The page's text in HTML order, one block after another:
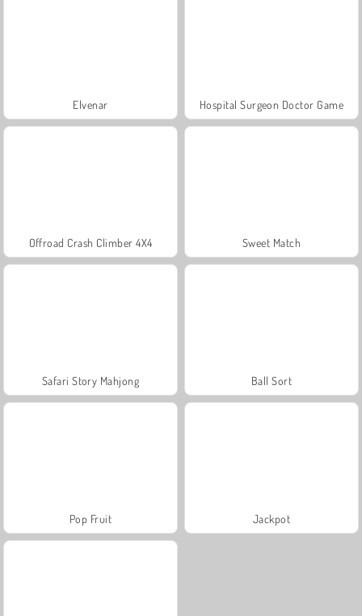
Elvenar Hospital Surgeon Doctor Game
Offroad Crash Climber 4X4 Sweet Match
Safari Story Mahjong Ball Sort
Pop Fruit Jackpot